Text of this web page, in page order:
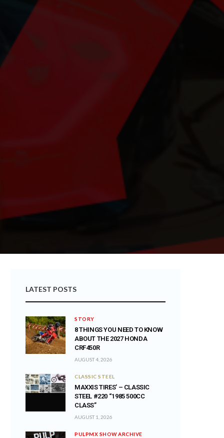
LATEST POSTS
STORY
8 THINGS YOU NEED TO KNOW
ABOUT THE 2027 HONDA
CRF450R
AUGUST 4, 2026
CLASSIC STEEL
MAXXIS TIRES’ – CLASSIC
STEEL #220 “1985 500CC
CLASS”
AUGUST 1, 2026
PULPMX SHOW ARCHIVE